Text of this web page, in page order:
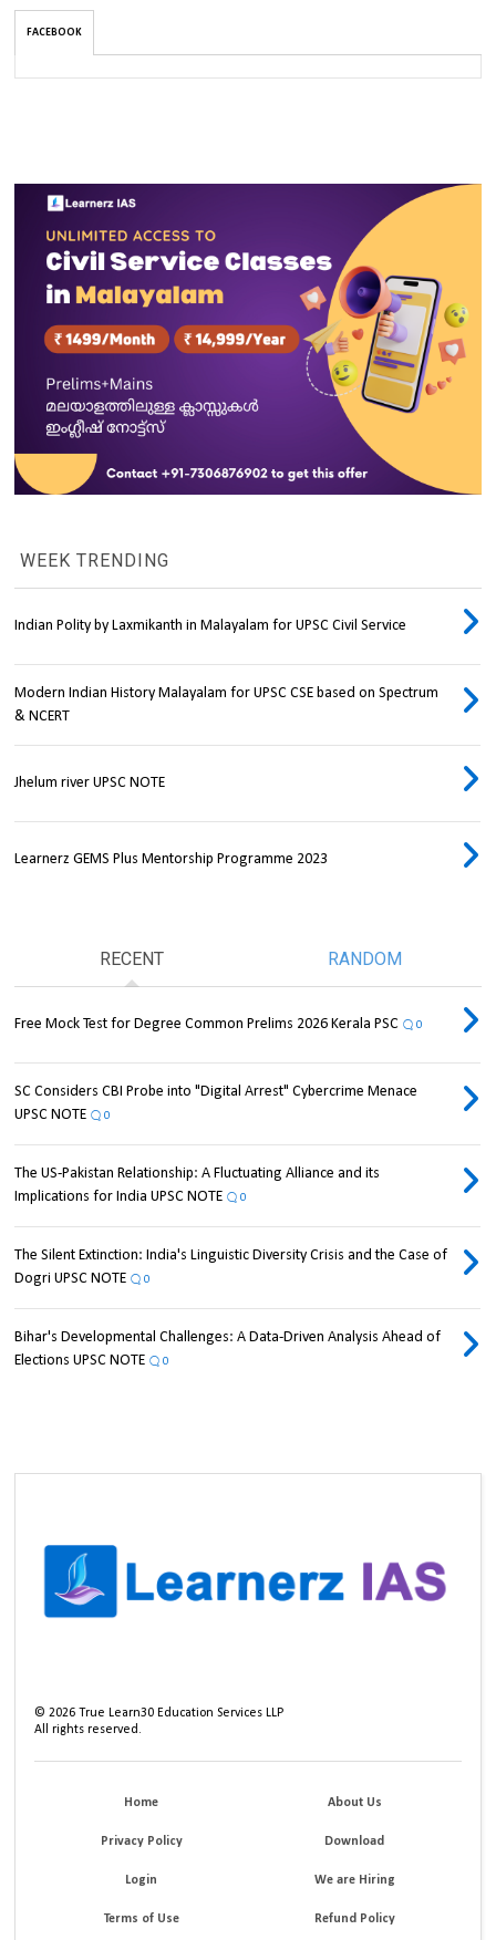
FACEBOOK
WEEK TRENDING
Indian Polity by Laxmikanth in Malayalam for UPSC Civil Service
Modern Indian History Malayalam for UPSC CSE based on Spectrum
& NCERT
Jhelum river UPSC NOTE
Learnerz GEMS Plus Mentorship Programme 2023
RECENT RANDOM
Free Mock Test for Degree Common Prelims 2026 Kerala PSC 0
SC Considers CBI Probe into "Digital Arrest" Cybercrime Menace
UPSC NOTE
0
The US-Pakistan Relationship: A Fluctuating Alliance and its
Implications for India UPSC NOTE
0
The Silent Extinction: India's Linguistic Diversity Crisis and the Case of
Dogri UPSC NOTE
0
Bihar's Developmental Challenges: A Data-Driven Analysis Ahead of
Elections UPSC NOTE
0
©2026 True Learn30 Education Services LLP
All rights reserved.
Home About Us
Privacy Policy Download
Login We are Hiring
Terms of Use Refund Policy